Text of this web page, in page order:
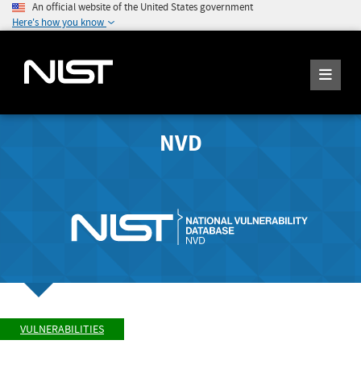
An official website of the United States government
Here's how you know
NVD
VULNERABILITIES